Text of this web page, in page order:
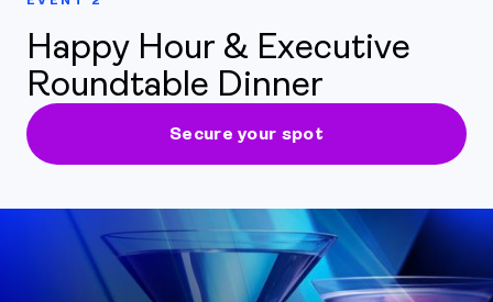
Happy Hour & Executive
Roundtable Dinner
Secure your spot